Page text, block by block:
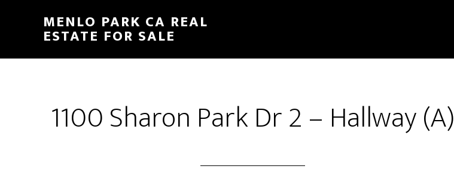
content
sidebar
MENLO PARK CA REAL
ESTATE FOR SALE
1100 Sharon Park Dr 2 – Hallway (A)